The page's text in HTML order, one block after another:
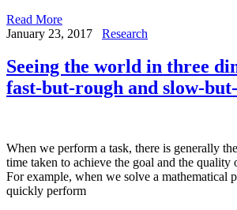
Read More
January 23, 2017
Research
Seeing the world in three
fast-but-rough and slow-
When we perform a task, there is generally
time taken to achieve the goal and the quality
For example, when we solve a mathematical
quickly perform